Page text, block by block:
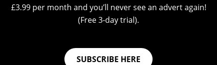
£3.99 per month and you’ll never see an advert again!
(Free 3-day trial).
SUBSCRIBE HERE